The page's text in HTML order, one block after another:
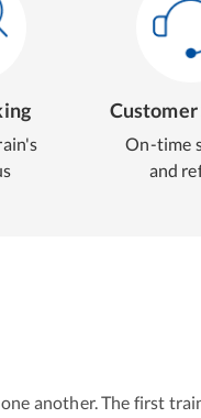
On-time
and
another. The first